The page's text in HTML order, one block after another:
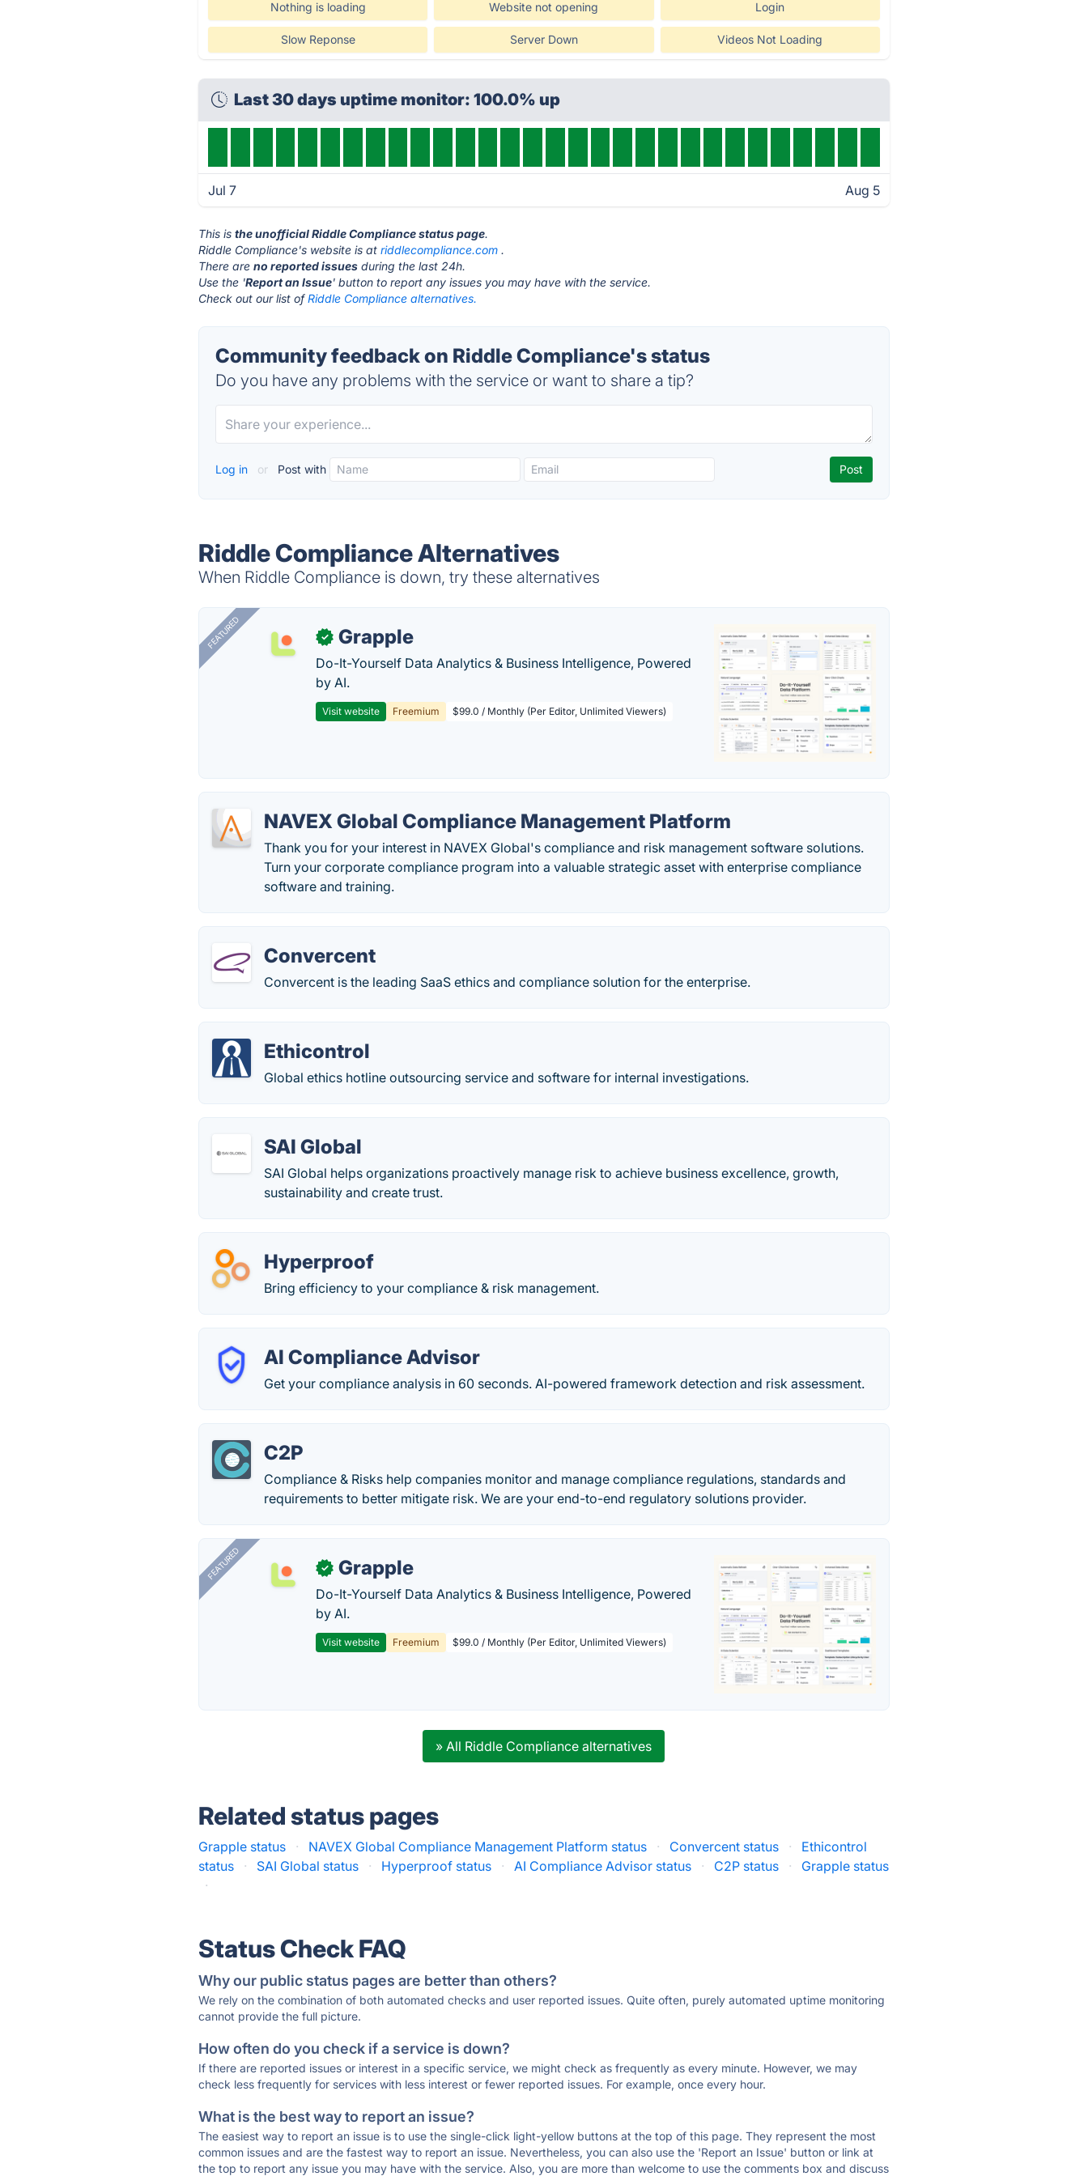
Nothing is loading Website not opening Login
Slow Reponse Server Down Videos Not Loading
Last 30 days uptime monitor: 100.0% up
Jul 7 Aug 5
This isthe unofficial Riddle Compliance status page.
Riddle Compliance's website is atriddlecompliance.com .
There areno reported issues during the last 24h.
Use the 'Report an Issue' button to report any issues you may have with the service.
Check out our list ofRiddle Compliance alternatives.
Community feedback on Riddle Compliance's status
Do you have any problems with the service or want to share a tip?
Log in or Post with
Riddle Compliance Alternatives
When Riddle Compliance is down, try these alternatives
FEATURED ✓ Grapple
Do-It-Yourself Data Analytics & Business Intelligence, Powered
by AI.
Visit website Freemium $99.0 / Monthly (Per Editor, Unlimited Viewers)
NAVEX Global Compliance Management Platform
Thank you for your interest in NAVEX Global's compliance and risk management software solutions.
Turn your corporate compliance program into a valuable strategic asset with enterprise compliance
software and training.
Convercent
Convercent is the leading SaaS ethics and compliance solution for the enterprise.
Ethicontrol
Global ethics hotline outsourcing service and software for internal investigations.
SAI Global
SAI Global helps organizations​ proactively manage risk to achieve business excellence, growth,
sustainability and create trust.
Hyperproof
Bring efficiency to your compliance & risk management.
AI Compliance Advisor
Get your compliance analysis in 60 seconds. AI-powered framework detection and risk assessment.
C2P
Compliance & Risks help companies monitor and manage compliance regulations, standards and
requirements to better mitigate risk. We are your end-to-end regulatory solutions provider.
FEATURED ✓ Grapple
Do-It-Yourself Data Analytics & Business Intelligence, Powered
by AI.
Visit website Freemium $99.0 / Monthly (Per Editor, Unlimited Viewers)
» All Riddle Compliance alternatives
Related status pages
Grapple status · NAVEX Global Compliance Management Platform status · Convercent status ·
Ethicontrol
status
· SAI Global status · Hyperproof status · AI Compliance Advisor status · C2P status ·
Grapple status
·
Status Check FAQ
Why our public status pages are better than others?
We rely on the combination of both automated checks and user reported issues. Quite often, purely automated uptime monitoring
cannot provide the full picture.
How often do you check if a service is down?
If there are reported issues or interest in a specific service, we might check as frequently as every minute. However, we may
check less frequently for services with less interest or fewer reported issues. For example, once every hour.
What is the best way to report an issue?
The easiest way to report an issue is to use the single-click light-yellow buttons at the top of this page. They represent the most
common issues and are the fastest way to report an issue. Nevertheless, you can also use the 'Report an Issue' button or link at
the top to report any issue you may have with the service. Also, you are more than welcome to use the comments box and discuss